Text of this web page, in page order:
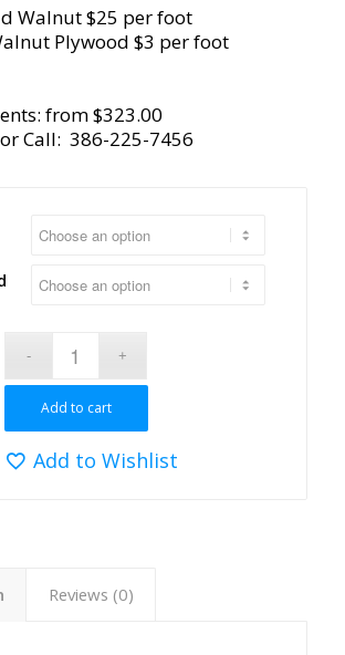
Walnut $25 per foot
Plywood $3 per foot
from $323.00
Call: 386-225-7456
Add to cart
Add to Wishlist
Reviews (0)